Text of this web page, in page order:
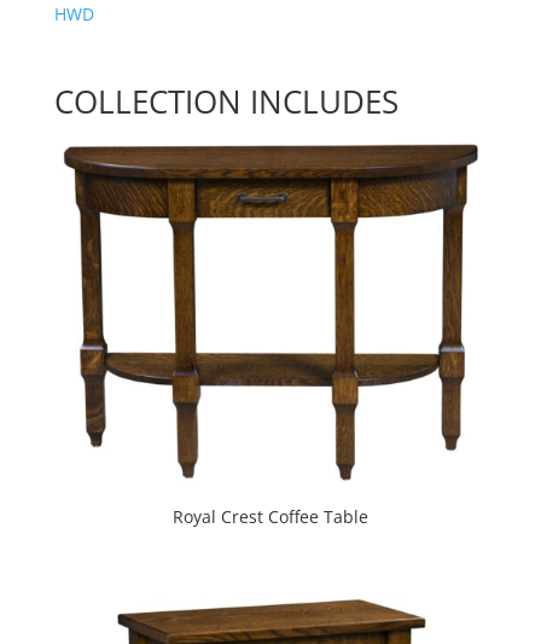
HWD
COLLECTION INCLUDES
Royal Crest Coffee Table